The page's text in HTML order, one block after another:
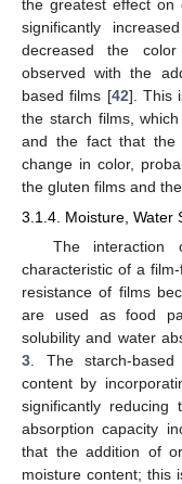
the greatest effect on
significantly
decreased the
observed with the
based films [42]. This
the starch films,
and the fact that the
change in color,
the gluten films and
3.1.4. Moisture, Water
The
characteristic of a
resistance of films
are used as food
solubility and water
3 . The starch-
content by
significantly reducing
absorption capacity
that the addition of
moisture content; this